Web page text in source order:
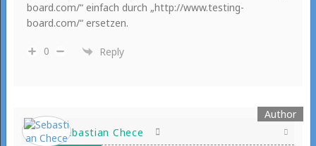
board.com/“ einfach durch „http://www.testing-
board.com/“ ersetzen.
0 Reply
Sebastian Chece